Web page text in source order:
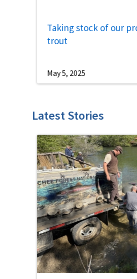
Taking stock of our
trout
May 5, 2025
Latest Stories